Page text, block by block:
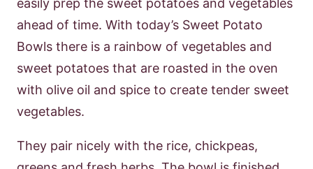
easily prep the sweet potatoes and vegetables
ahead of time. With today’s Sweet Potato
Bowls there is a rainbow of vegetables and
sweet potatoes that are roasted in the oven
with olive oil and spice to create tender sweet
vegetables.
They pair nicely with the rice, chickpeas,